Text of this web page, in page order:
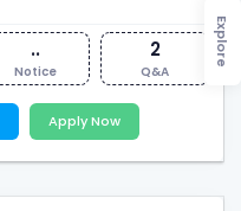
..
Notice
2
Q&A
Apply Now
Explore